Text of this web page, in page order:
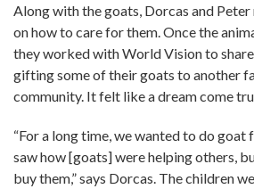
Along with the goats, Dorcas and
on how to care for them. Once the
they worked with World Vision to
gifting some of their goats to another
community. It felt like a dream come
“For a long time, we wanted to do goat
saw how [goats] were helping others,
buy them,” says Dorcas. The children